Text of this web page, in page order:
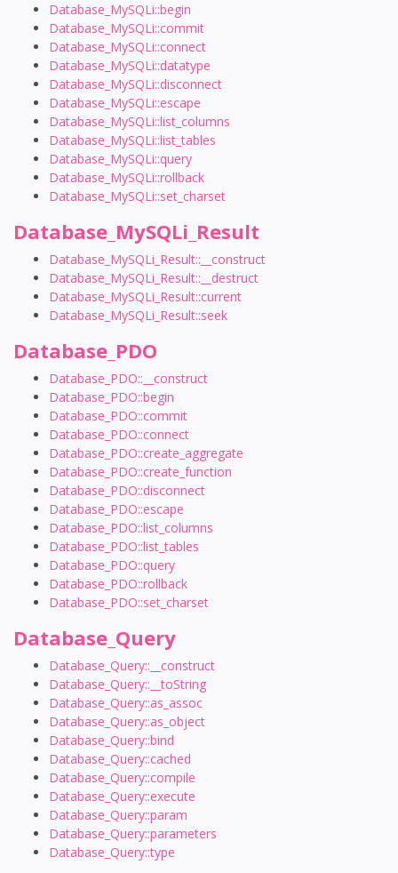
Database_MySQLi::begin
Database_MySQLi::commit
Database_MySQLi::connect
Database_MySQLi::datatype
Database_MySQLi::disconnect
Database_MySQLi::escape
Database_MySQLi::list_columns
Database_MySQLi::list_tables
Database_MySQLi::query
Database_MySQLi::rollback
Database_MySQLi::set_charset
Database_MySQLi_Result
Database_MySQLi_Result::__construct
Database_MySQLi_Result::__destruct
Database_MySQLi_Result::current
Database_MySQLi_Result::seek
Database_PDO
Database_PDO::__construct
Database_PDO::begin
Database_PDO::commit
Database_PDO::connect
Database_PDO::create_aggregate
Database_PDO::create_function
Database_PDO::disconnect
Database_PDO::escape
Database_PDO::list_columns
Database_PDO::list_tables
Database_PDO::query
Database_PDO::rollback
Database_PDO::set_charset
Database_Query
Database_Query::__construct
Database_Query::__toString
Database_Query::as_assoc
Database_Query::as_object
Database_Query::bind
Database_Query::cached
Database_Query::compile
Database_Query::execute
Database_Query::param
Database_Query::parameters
Database_Query::type